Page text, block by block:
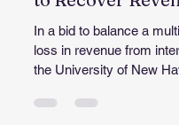
INVESTIGATIVE
University Fires
to Recover